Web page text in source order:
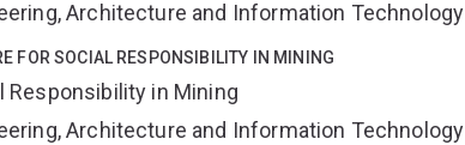
Architecture and Information Technology
FOR SOCIAL RESPONSIBILITY IN MINING
Responsibility in Mining
Architecture and Information Technology